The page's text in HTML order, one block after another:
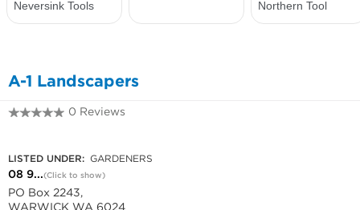
A-1 Landscapers
0 Reviews
LISTED UNDER: GARDENERS
08 9...(Click to show)
PO Box 2243,
WARWICK WA 6024